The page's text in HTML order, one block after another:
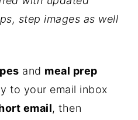
step images as well
and meal prep
to your email inbox
email, then